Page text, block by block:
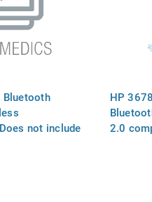
not include
HP
2.0